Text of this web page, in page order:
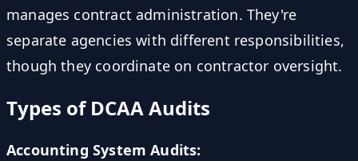
manages contract administration. They're
separate agencies with different responsibilities,
though they coordinate on contractor oversight.
Types of DCAA Audits
Accounting System Audits: